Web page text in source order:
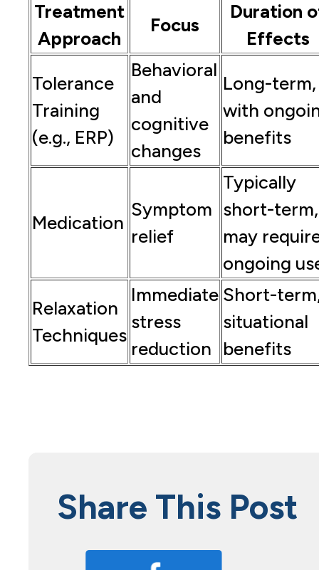
Treatment
Approach
Focus
Duration
Effects
Tolerance
Training
(e.g., ERP)
Behavioral
and
cognitive
changes
Long-term,
with
benefits
Medication
Symptom
relief
Typically
short-term,
may
ongoing
Relaxation
Techniques
Immediate
stress
reduction
Short-
situational
benefits
Share This Post